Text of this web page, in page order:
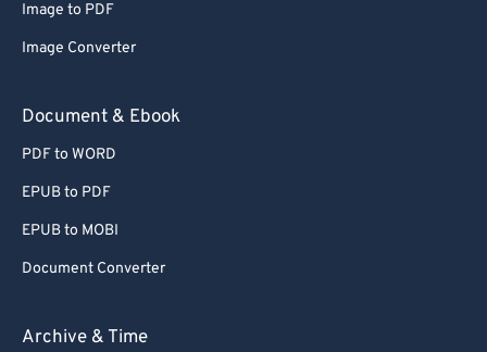
Image to PDF
Image Converter
Document & Ebook
PDF to WORD
EPUB to PDF
EPUB to MOBI
Document Converter
Archive & Time